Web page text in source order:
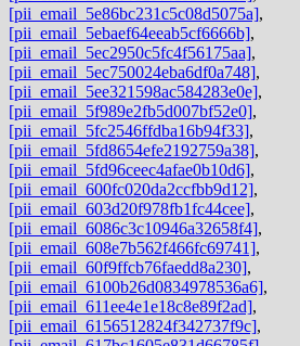
[pii_email_5e86bc231c5c08d5075a],
[pii_email_5ebaef64eeab5cf6666b],
[pii_email_5ec2950c5fc4f56175aa],
[pii_email_5ec750024eba6df0a748],
[pii_email_5ee321598ac584283e0e],
[pii_email_5f989e2fb5d007bf52e0],
[pii_email_5fc2546ffdba16b94f33],
[pii_email_5fd8654efe2192759a38],
[pii_email_5fd96ceec4afae0b10d6],
[pii_email_600fc020da2ccfbb9d12],
[pii_email_603d20f978fb1fc44cee],
[pii_email_6086c3c10946a32658f4],
[pii_email_608e7b562f466fc69741],
[pii_email_60f9ffcb76faedd8a230],
[pii_email_6100b26d0834978536a6],
[pii_email_611ee4e1e18c8e89f2ad],
[pii_email_6156512824f342737f9c],